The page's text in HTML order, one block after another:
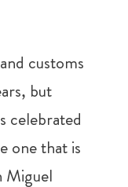
customs
but
celebrated
one that is
Miguel